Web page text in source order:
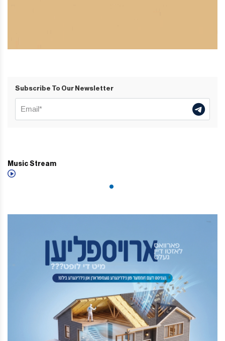
Subscribe To Our Newsletter
Music Stream